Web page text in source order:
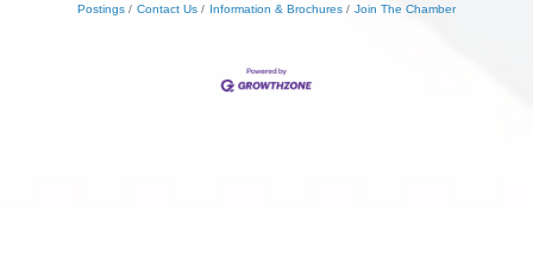
Postings
Contact Us Information & Brochures Join The Chamber